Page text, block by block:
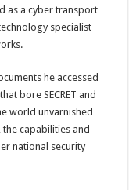
as a cyber transport
specialist
he accessed
bore SECRET and
world unvarnished
the capabilities and
national security